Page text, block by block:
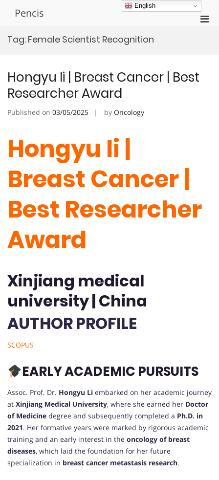
Pencis
Tag: Female Scientist Recognition
Hongyu li | Breast Cancer | Best
Researcher Award
Published on 03/05/2025 by Oncology
Hongyu li |
Breast Cancer |
Best Researcher
Award
Xinjiang medical
university | China
AUTHOR PROFILE
SCOPUS
EARLY ACADEMIC PURSUITS
Assoc. Prof. Dr. Hongyu Li embarked on her academic journey
at Xinjiang Medical University, where she earned her Doctor
of Medicine degree and subsequently completed a Ph.D. in
2021. Her formative years were marked by rigorous academic
training and an early interest in the oncology of breast
diseases, which laid the foundation for her future
specialization in breast cancer metastasis research.
English